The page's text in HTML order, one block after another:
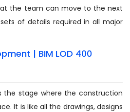
the team can move to the next
of details required in all major
| BIM LOD 400
the stage where the construction
It is like all the drawings, designs